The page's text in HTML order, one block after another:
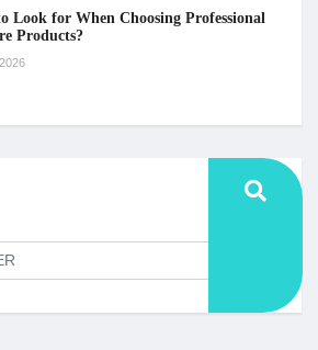
Look for When Choosing Professional
Products?